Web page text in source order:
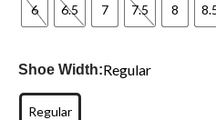
6 6.5 7 7.5 8
Shoe Width:Regular
Regular